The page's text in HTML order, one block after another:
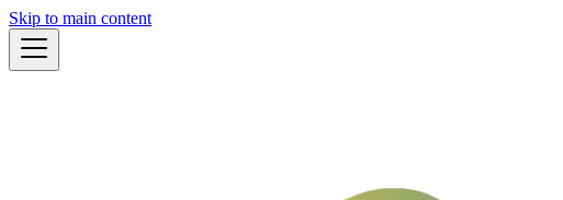
Skip to main content